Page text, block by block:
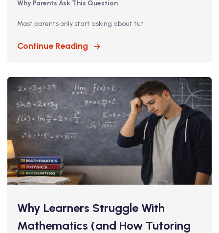
Why Parents Ask This Question
Most parents only start asking about tut
Continue Reading
Why Learners Struggle With
Mathematics (and How Tutoring